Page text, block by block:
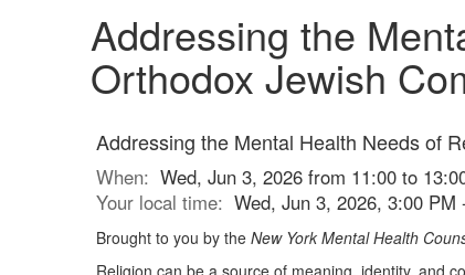
Addressing the
Orthodox Jewish
Addressing the Mental Health Needs of
When: Wed, Jun 3, 2026 from 11:00 to
Your local time: Wed, Jun 3, 2026, 3:00 PM
Brought to you by the New York Mental Health
Religion can be a source of meaning, identity, and